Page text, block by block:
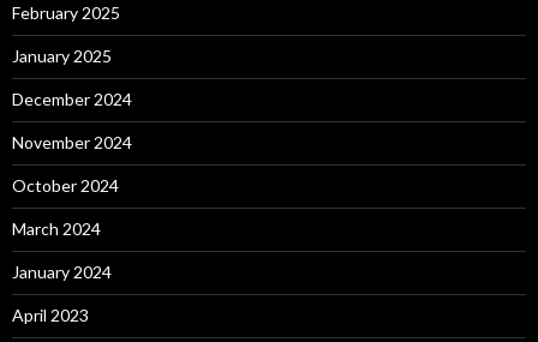
February 2025
January 2025
December 2024
November 2024
October 2024
March 2024
January 2024
April 2023